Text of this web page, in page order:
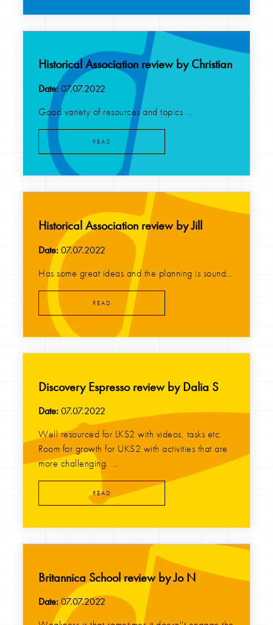
Historical Association review by Christian
Date:07.07.2022
Good variety of resources and topics ...
READ
Historical Association review by Jill
Date:07.07.2022
Has some great ideas and the planning is sound...
READ
Discovery Espresso review by Dalia S
Date:07.07.2022
Well resourced for LKS2 with videos, tasks etc.
Room for growth for UKS2 with activities that are
more challenging. ...
READ
Britannica School review by Jo N
Date:07.07.2022